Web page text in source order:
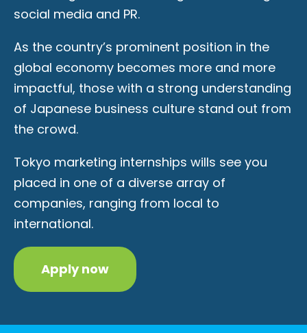
social media and PR.
As the country’s prominent position in the
global economy becomes more and more
impactful, those with a strong understanding
of Japanese business culture stand out from
the crowd.
Tokyo marketing internships wills see you
placed in one of a diverse array of
companies, ranging from local to
international.
Apply now